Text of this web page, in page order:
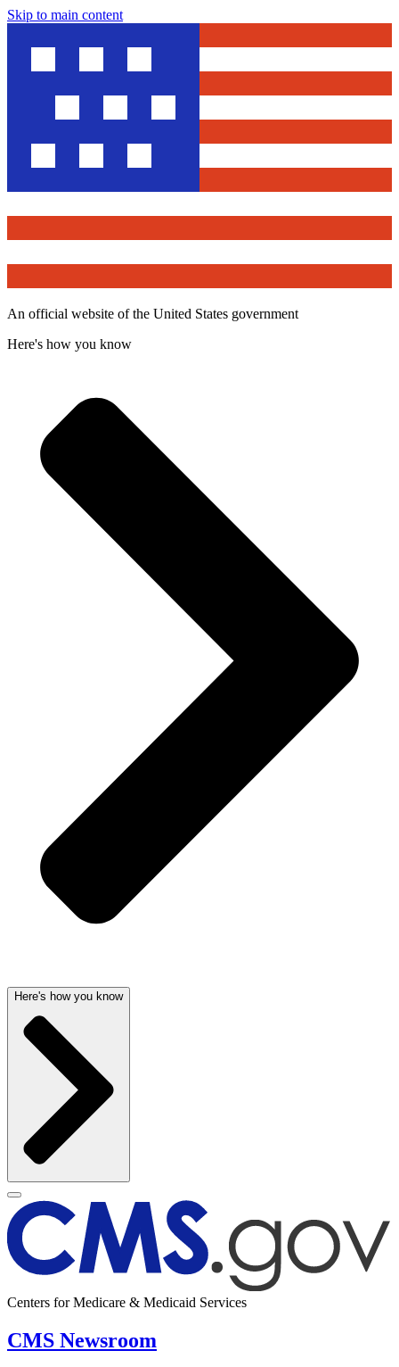
Skip to main content
An official website of the United States government
Here's how you know
Here's how you know
Centers for Medicare & Medicaid Services
CMS Newsroom